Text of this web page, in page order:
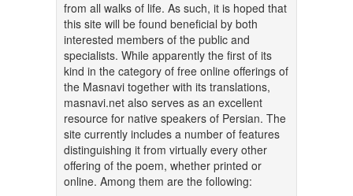
from all walks of life. As such, it is hoped that
this site will be found beneficial by both
interested members of the public and
specialists. While apparently the first of its
kind in the category of free online offerings of
the Masnavi together with its translations,
masnavi.net also serves as an excellent
resource for native speakers of Persian. The
site currently includes a number of features
distinguishing it from virtually every other
offering of the poem, whether printed or
online. Among them are the following: